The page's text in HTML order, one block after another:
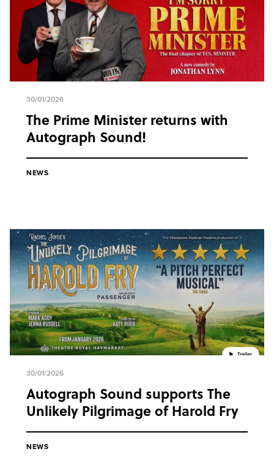
30/01/2026
The Prime Minister returns with
Autograph Sound!
NEWS
30/01/2026
Autograph Sound supports The
Unlikely Pilgrimage of Harold Fry
NEWS